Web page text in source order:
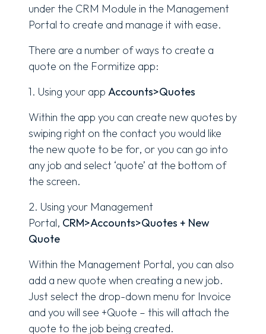
under the CRM Module in the Management
Portal to create and manage it with ease.
There are a number of ways to create a
quote on the Formitize app:
1. Using your app Accounts>Quotes
Within the app you can create new quotes by
swiping right on the contact you would like
the new quote to be for, or you can go into
any job and select ‘quote’ at the bottom of
the screen.
2. Using your Management
Portal, CRM>Accounts>Quotes + New
Quote
Within the Management Portal, you can also
add a new quote when creating a new job.
Just select the drop-down menu for Invoice
and you will see +Quote – this will attach the
quote to the job being created.